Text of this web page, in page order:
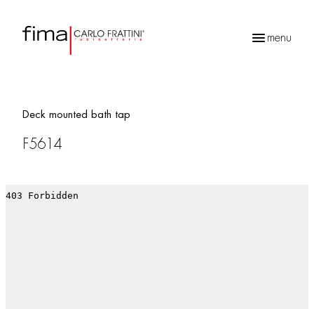
menu
Deck mounted bath tap
F5614